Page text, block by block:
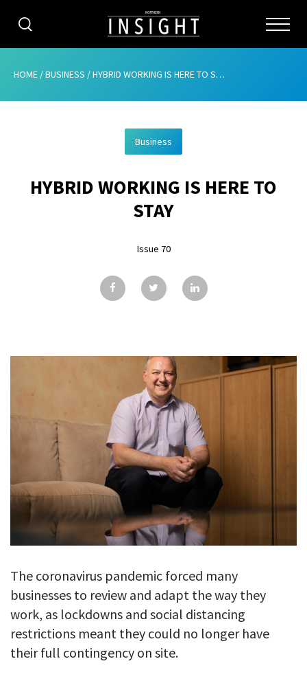
CATEGORIES
ABOUT
ADVERTISING
CONTRIBUTE
SUBSCRIBE
ISSUES
CONTACT
HOME /BUSINESS /HYBRID WORKING IS HERE TO STAY
Business
HYBRID WORKING IS HERE TO
STAY
Issue 70
The coronavirus pandemic forced many
businesses to review and adapt the way they
work, as lockdowns and social distancing
restrictions meant they could no longer have
their full contingency on site.